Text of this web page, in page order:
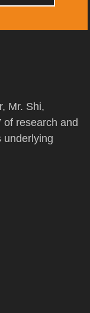
Mr. Shi,
of research and
underlying